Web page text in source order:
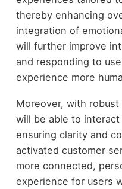
thereby enhancing
integration of
will further improve
and responding to
experience more
Moreover, with
will be able to
ensuring clarity and
activated customer
more connected,
experience for users